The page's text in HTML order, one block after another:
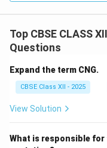
Top CBSE CLASS
Questions
Expand the term CNG.
CBSE Class XII - 2025
View Solution
What is responsible